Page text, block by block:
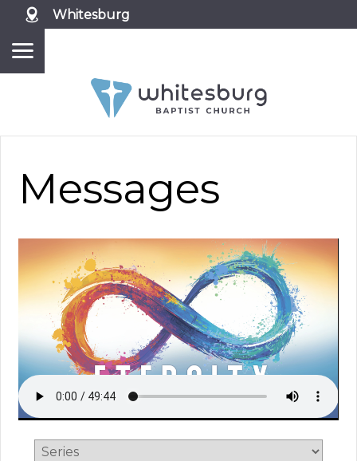
Whitesburg
Messages